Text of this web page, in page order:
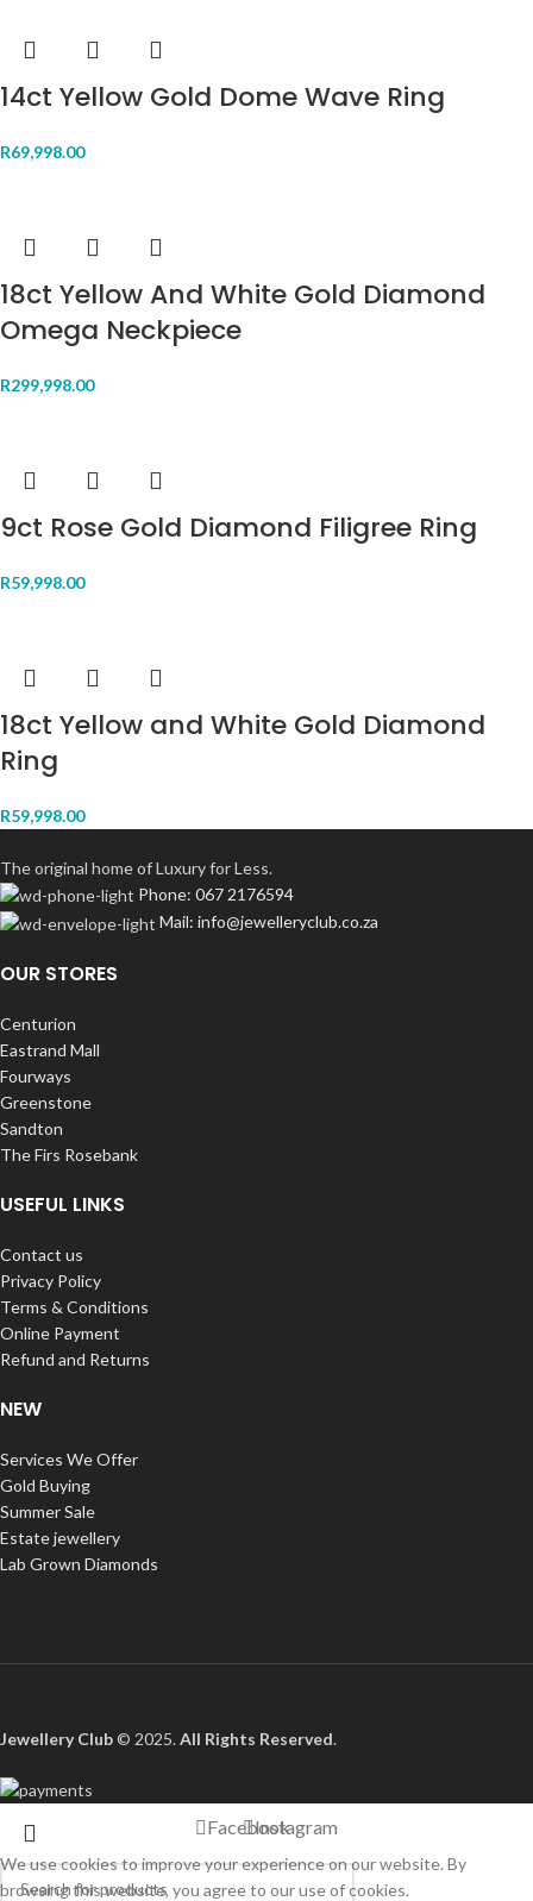
14ct Yellow Gold Dome Wave Ring
R69,998.00
18ct Yellow And White Gold Diamond
Omega Neckpiece
R299,998.00
9ct Rose Gold Diamond Filigree Ring
R59,998.00
18ct Yellow and White Gold Diamond
Ring
R59,998.00
The original home of Luxury for Less.
Phone: 067 2176594
Mail: info@jewelleryclub.co.za
OUR STORES
Centurion
Eastrand Mall
Fourways
Greenstone
Sandton
The Firs Rosebank
USEFUL LINKS
Contact us
Privacy Policy
Terms & Conditions
Online Payment
Refund and Returns
NEW
Services We Offer
Gold Buying
Summer Sale
Estate jewellery
Lab Grown Diamonds
Jewellery Club© 2025.All Rights Reserved.
FacebookInstagram
We use cookies to improve your experience on our website. By
browsing this website, you agree to our use of cookies.